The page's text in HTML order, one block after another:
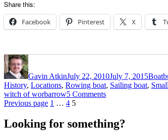
Share this:
Facebook Pinterest X
Author
Gavin AtkinJuly 22, 2010July 7, 2015
History, Locations, Rowing boat, Sailing boat,
witch of worbarrow5 Commentson
to
build
Posts
pagination
Previous page Page
1 … Page
4 Page
5
Looking for something?